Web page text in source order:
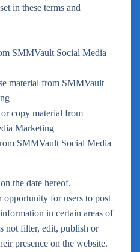
in these terms and
SMMVault Social Media
material from SMMVault
copy material from
Marketing
SMMVault Social Media
the date hereof.
opportunity for users to post
in certain areas of
not filter, edit, publish or
presence on the website.